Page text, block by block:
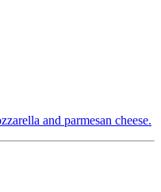
and parmesan cheese.